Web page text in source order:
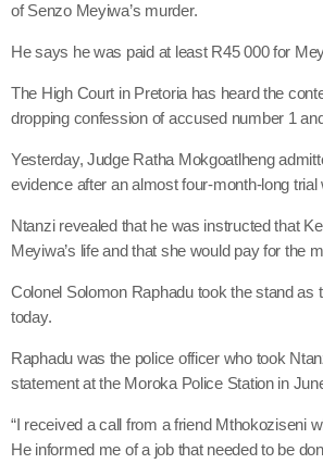
of Senzo Meyiwa’s murder.
He says he was paid at least R45 000 for
The High Court in Pretoria has heard the
dropping confession of accused number 1
Yesterday, Judge Ratha Mokgoatlheng
evidence after an almost four-month-long trial
Ntanzi revealed that he was instructed that
Meyiwa’s life and that she would pay for the
Colonel Solomon Raphadu took the stand as
today.
Raphadu was the police officer who took
statement at the Moroka Police Station in
“I received a call from a friend Mthokoziseni
He informed me of a job that needed to be